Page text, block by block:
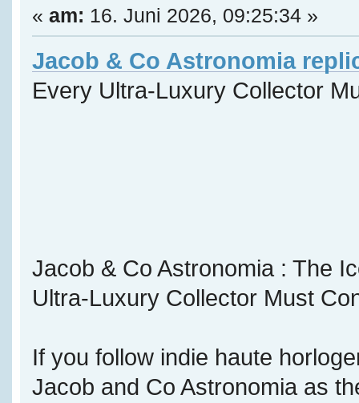
« am: 16. Juni 2026, 09:25:34 »
Jacob & Co Astronomia
Every Ultra-Luxury Collector
Jacob & Co Astronomia : The
Ultra-Luxury Collector Must
If you follow indie haute
Jacob and Co Astronomia as